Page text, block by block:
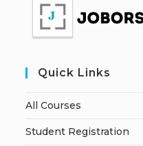
Quick Links
All Courses
Student Registration